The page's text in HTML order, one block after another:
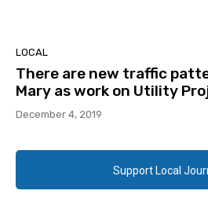
LOCAL
There are new traffic
Mary as work on Utility
December 4, 2019
Support Local